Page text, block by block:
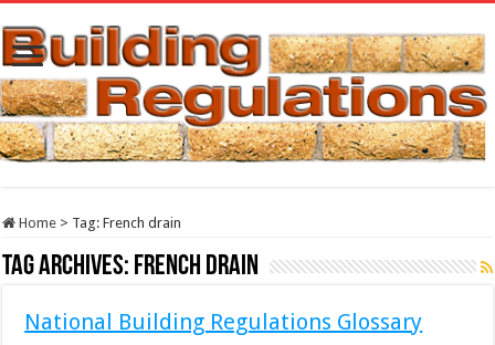
Home > Tag:French drain
Tag Archives: French drain
National Building Regulations Glossary